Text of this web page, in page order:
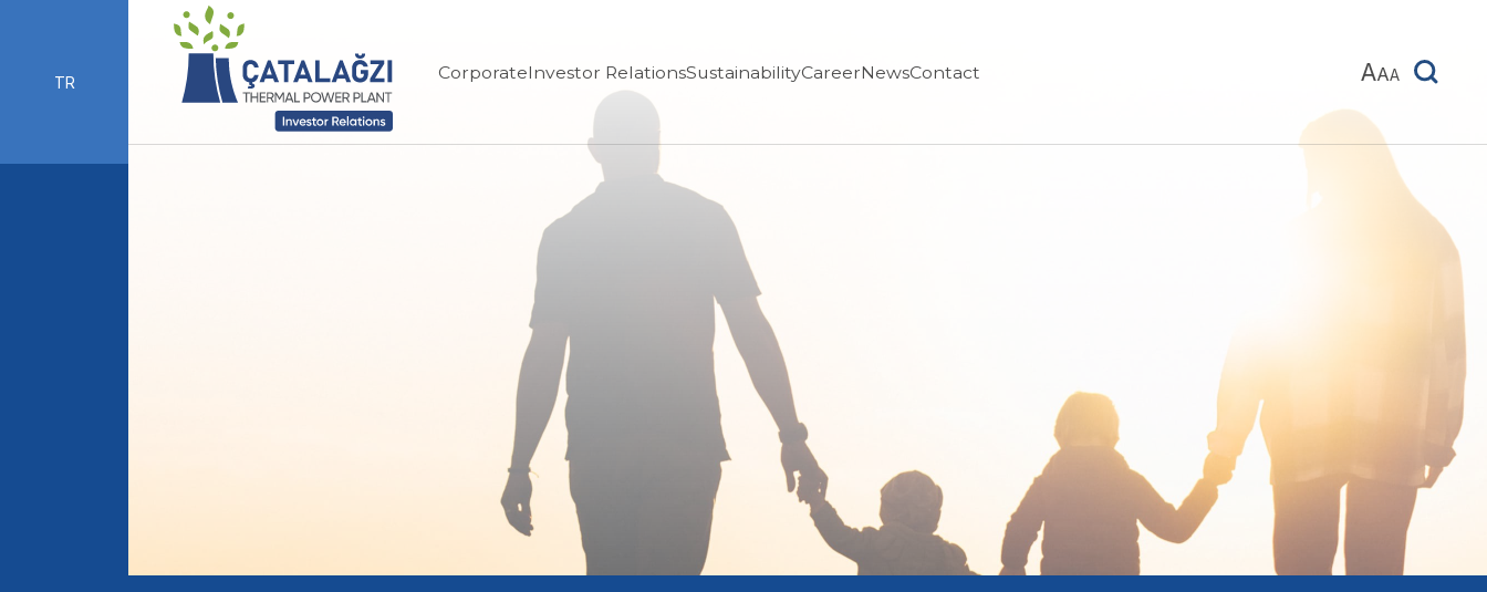
CorporateInvestor RelationsSustainabilityCareerNewsContact AAA
TR